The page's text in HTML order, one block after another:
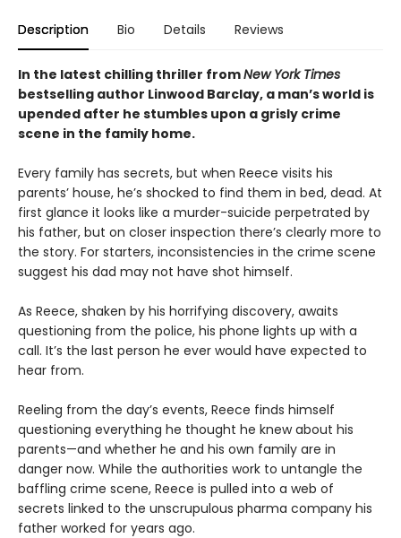
Description Bio Details Reviews
In the latest chilling thriller fromNew York Times
bestselling author Linwood Barclay, a man’s world is
upended after he stumbles upon a grisly crime
scene in the family home.
Every family has secrets, but when Reece visits his
parents’ house, he’s shocked to find them in bed, dead. At
first glance it looks like a murder-suicide perpetrated by
his father, but on closer inspection there’s clearly more to
the story. For starters, inconsistencies in the crime scene
suggest his dad may not have shot himself.
As Reece, shaken by his horrifying discovery, awaits
questioning from the police, his phone lights up with a
call. It’s the last person he ever would have expected to
hear from.
Reeling from the day’s events, Reece finds himself
questioning everything he thought he knew about his
parents—and whether he and his own family are in
danger now. While the authorities work to untangle the
baffling crime scene, Reece is pulled into a web of
secrets linked to the unscrupulous pharma company his
father worked for years ago.